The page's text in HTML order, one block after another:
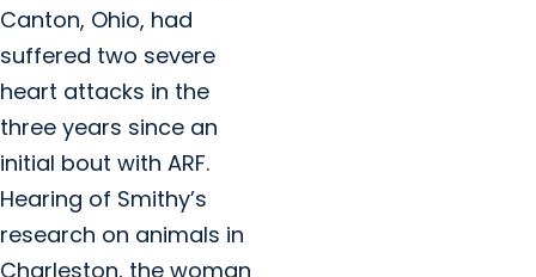
Canton, Ohio, had
suffered two severe
heart attacks in the
three years since an
initial bout with ARF.
Hearing of Smithy’s
research on animals in
Charleston, the woman